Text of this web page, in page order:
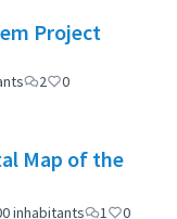
Project
2 0
Map of the
inhabitants 1 0